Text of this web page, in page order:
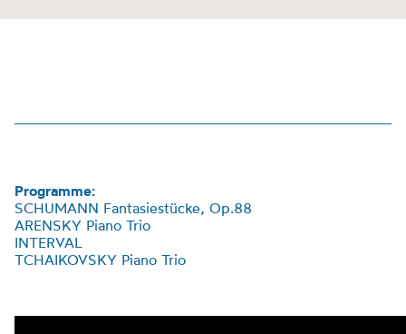
Programme:
SCHUMANN Fantasiestücke, Op.88
ARENSKY Piano Trio
INTERVAL
TCHAIKOVSKY Piano Trio